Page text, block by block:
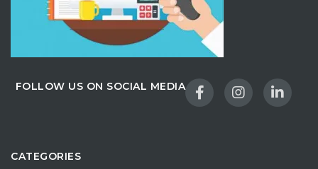
FOLLOW US ON SOCIAL MEDIA
CATEGORIES